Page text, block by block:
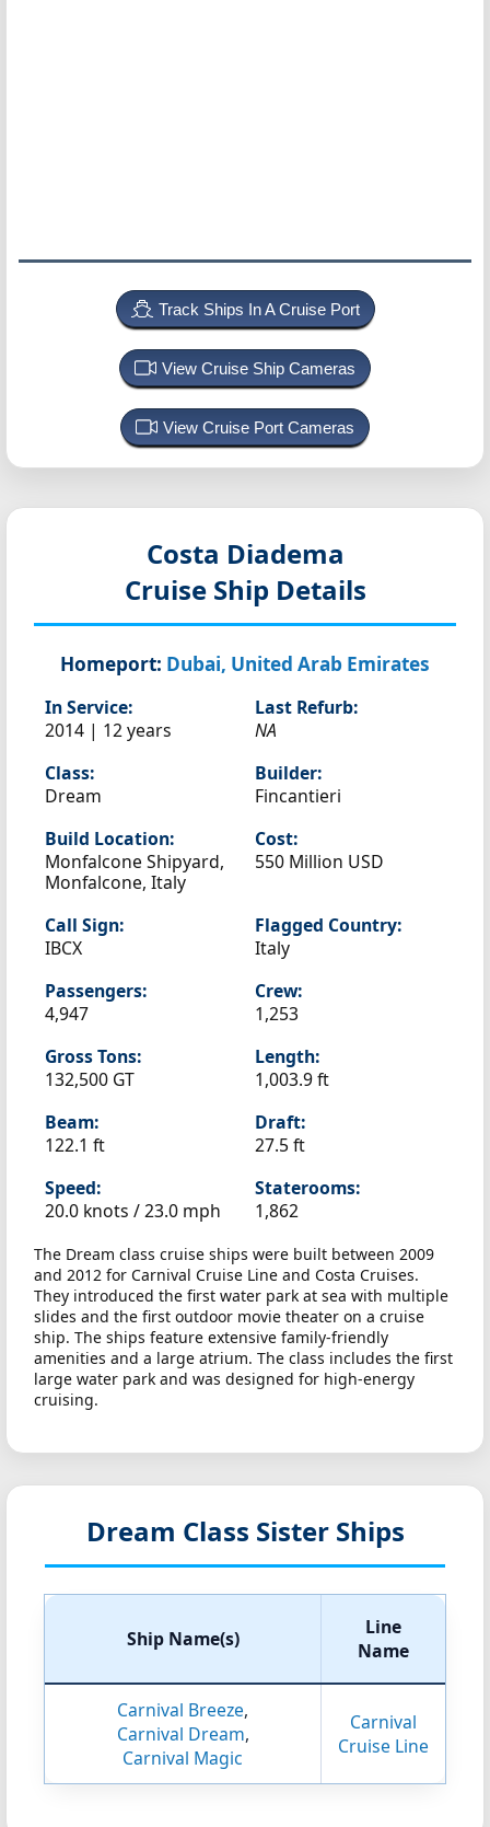
Track Ships In A Cruise Port
View Cruise Ship Cameras
View Cruise Port Cameras
Costa Diadema
Cruise Ship Details
Homeport: Dubai, United Arab Emirates
In Service:
2014 | 12 years
Last Refurb:
NA
Class:
Dream
Builder:
Fincantieri
Build Location:
Monfalcone Shipyard,
Monfalcone, Italy
Cost:
550 Million USD
Call Sign:
IBCX
Flagged Country:
Italy
Passengers:
4,947
Crew:
1,253
Gross Tons:
132,500 GT
Length:
1,003.9 ft
Beam:
122.1 ft
Draft:
27.5 ft
Speed:
20.0 knots /23.0 mph
Staterooms:
1,862
The Dream class cruise ships were built between 2009
and 2012 for Carnival Cruise Line and Costa Cruises.
They introduced the first water park at sea with multiple
slides and the first outdoor movie theater on a cruise
ship. The ships feature extensive family-friendly
amenities and a large atrium. The class includes the first
large water park and was designed for high-energy
cruising.
Dream Class Sister Ships
Ship Name(s)
Line
Name
Carnival Breeze,
Carnival Dream,
Carnival Magic
Carnival
Cruise Line